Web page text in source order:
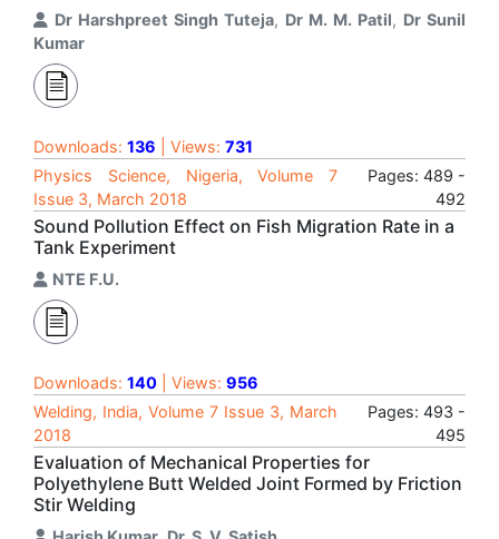
Dr Harshpreet Singh Tuteja, Dr M. M. Patil, Dr Sunil
Kumar
Downloads: 136 | Views: 731
Physics Science, Nigeria, Volume 7
Issue 3, March 2018
Pages: 489 -
492
Sound Pollution Effect on Fish Migration Rate in a
Tank Experiment
NTE F.U.
Downloads: 140 | Views: 956
Welding, India, Volume 7 Issue 3, March
2018
Pages: 493 -
495
Evaluation of Mechanical Properties for
Polyethylene Butt Welded Joint Formed by Friction
Stir Welding